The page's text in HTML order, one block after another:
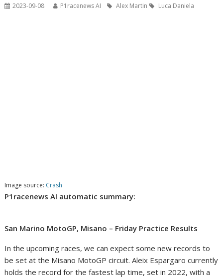
2023-09-08 P1racenews AI Alex Martin Luca Daniela
Image source: Crash
P1racenews AI automatic summary:
San Marino MotoGP, Misano – Friday Practice Results
In the upcoming races, we can expect some new records to
be set at the Misano MotoGP circuit. Aleix Espargaro currently
holds the record for the fastest lap time, set in 2022, with a